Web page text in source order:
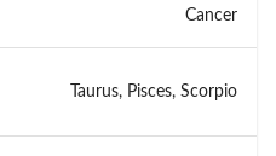
Cancer
Taurus, Pisces, Scorpio